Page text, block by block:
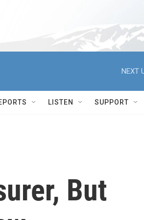
NEXT
LISTEN SUPPORT
But